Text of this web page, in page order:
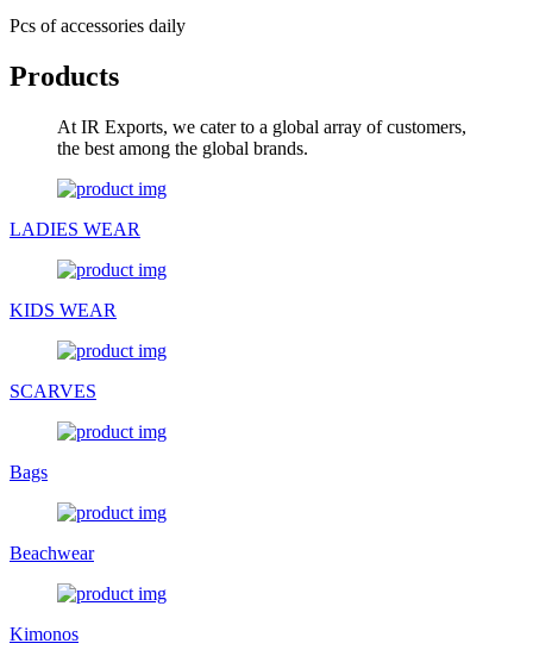
Pcs of accessories daily
Products
At IR Exports, we cater to a global array of customers,
the best among the global brands.
LADIES WEAR
KIDS WEAR
SCARVES
Bags
Beachwear
Kimonos